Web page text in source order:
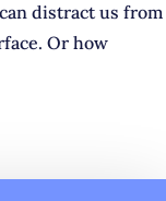
distract us from
Or how